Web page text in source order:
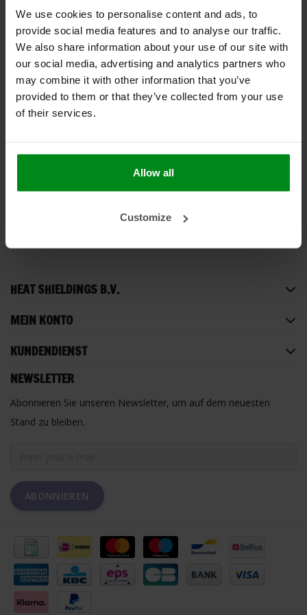
We use cookies to personalise content and ads, to
provide social media features and to analyse our traffic.
We also share information about your use of our site with
our social media, advertising and analytics partners who
may combine it with other information that you’ve
provided to them or that they’ve collected from your use
of their services.
Allow all
Customize
-43%
mm x 3,6 m
HEAT SHIELDINGS B.V.
MEIN KONTO
KUNDENDIENST
NEWSLETTER
Abonnieren Sie unseren Newsletter, um auf dem neuesten
Stand zu bleiben.
ABONNIEREN